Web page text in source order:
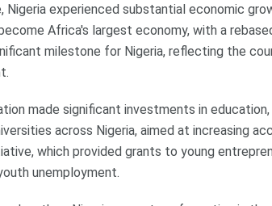
Nigeria experienced substantial economic
Africa's largest economy, with a
milestone for Nigeria, reflecting the
made significant investments in
across Nigeria, aimed at increasing
which provided grants to young
unemployment.